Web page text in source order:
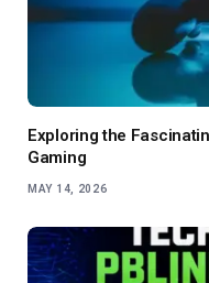
Exploring the
Gaming
MAY 14, 2026